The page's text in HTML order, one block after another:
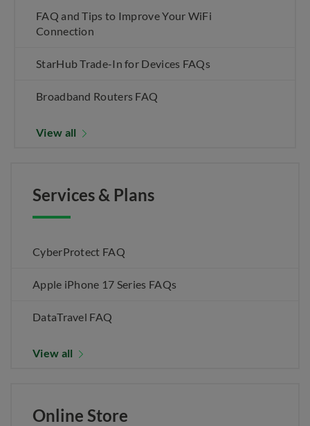
FAQ and Tips to Improve Your WiFi
Connection
StarHub Trade-In for Devices FAQs
Broadband Routers FAQ
View all
Services & Plans
CyberProtect FAQ
Apple iPhone 17 Series FAQs
DataTravel FAQ
View all
Online Store